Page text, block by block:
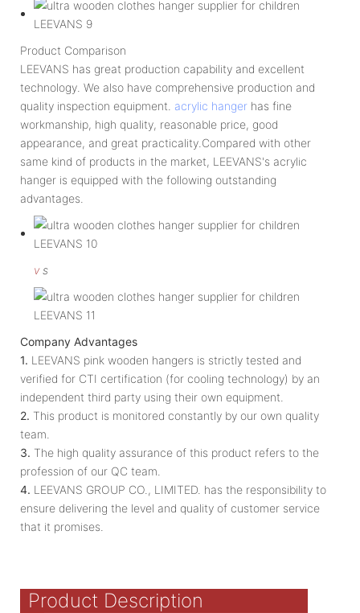
Product Comparison
LEEVANS has great production capability and excellent
technology. We also have comprehensive production and
quality inspection equipment. acrylic hanger has fine
workmanship, high quality, reasonable price, good
appearance, and great practicality.Compared with other
same kind of products in the market, LEEVANS's acrylic
hanger is equipped with the following outstanding
advantages.
v s
Company Advantages
1. LEEVANS pink wooden hangers is strictly tested and
verified for CTI certification (for cooling technology) by an
independent third party using their own equipment.
2. This product is monitored constantly by our own quality
team.
3. The high quality assurance of this product refers to the
profession of our QC team.
4. LEEVANS GROUP CO., LIMITED. has the responsibility to
ensure delivering the level and quality of customer service
that it promises.
Product Description